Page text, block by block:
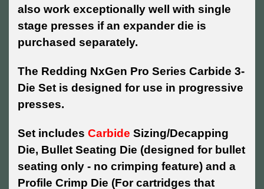
also work exceptionally well with single
stage presses if an expander die is
purchased separately.
The Redding NxGen Pro Series Carbide 3-
Die Set is designed for use in progressive
presses.
Set includes Carbide Sizing/Decapping
Die, Bullet Seating Die (designed for bullet
seating only - no crimping feature) and a
Profile Crimp Die (For cartridges that